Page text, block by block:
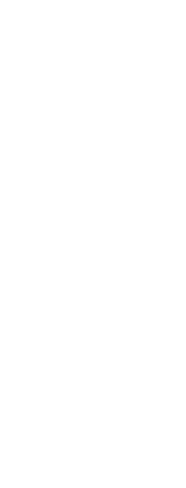
harder in my
entrepreneurs.
to shoot as high
of us wanting
growing ourselves
scratch, create